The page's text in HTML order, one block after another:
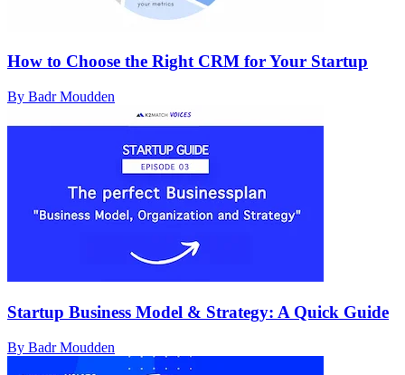
How to Choose the Right CRM for Your Startup
By Badr Moudden
Startup Business Model & Strategy: A Quick Guide
By Badr Moudden